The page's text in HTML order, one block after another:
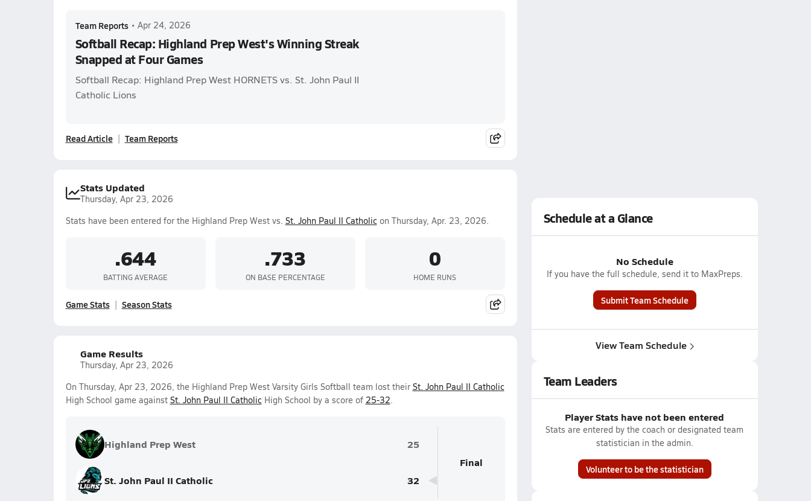
Team Reports • Apr 24, 2026
Softball Recap: Highland Prep West's Winning Streak
Snapped at Four Games
Softball Recap: Highland Prep West HORNETS vs. St. John Paul II
Catholic Lions
Read Article Team Reports
Stats Updated
Thursday, Apr 23, 2026
Stats have been entered for the Highland Prep West vs. St. John Paul II Catholic on Thursday, Apr. 23, 2026.
.644
BATTING AVERAGE
.733
ON BASE PERCENTAGE
0
HOME RUNS
Game Stats Season Stats
Game Results
Thursday, Apr 23, 2026
On Thursday, Apr 23, 2026, the Highland Prep West Varsity Girls Softball team lost their St. John Paul II Catholic
High School game against St. John Paul II Catholic High School by a score of 25-32.
Highland Prep West 25
St. John Paul II Catholic 32
Final
Schedule at a Glance
No Schedule
If you have the full schedule, send it to MaxPreps.
Submit Team Schedule
View Team Schedule
Team Leaders
Player Stats have not been entered
Stats are entered by the coach or designated team
statistician in the admin.
Volunteer to be the statistician